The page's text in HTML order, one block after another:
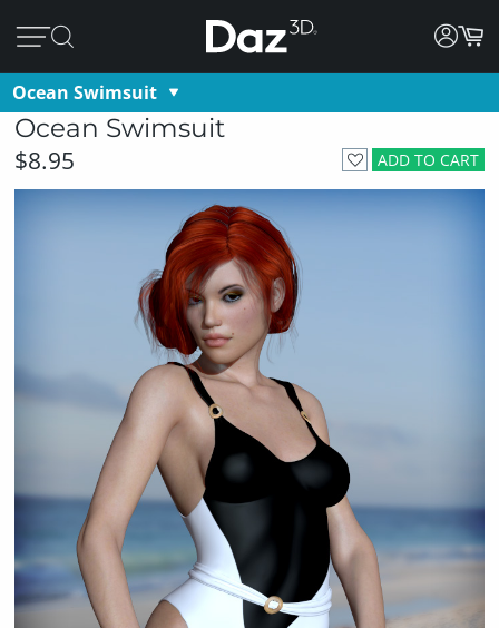
Ocean Swimsuit
Ocean Swimsuit
ADD TO CART
$8.95